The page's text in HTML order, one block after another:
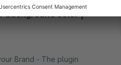
background color |
- The plugin